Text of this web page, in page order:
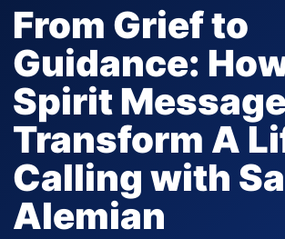
From Grief to
Guidance:
Spirit
Transform A
Calling with
Alemian